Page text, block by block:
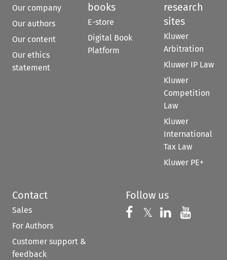
Our company
Our authors
Our content
Our ethics
statement
books
E-store
Digital Book
Platform
research
sites
Kluwer
Arbitration
Kluwer IP Law
Kluwer
Competition
Law
Kluwer
International
Tax Law
Kluwer PE+
Contact
Sales
For Authors
Customer support &
feedback
Follow us
Follow us on
𝕏 Follow us on
Follow us